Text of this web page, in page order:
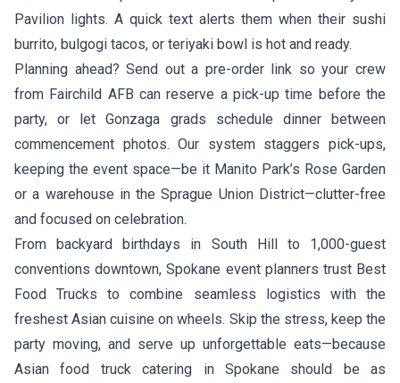
Pavilion lights. A quick text alerts them when their sushi
burrito, bulgogi tacos, or teriyaki bowl is hot and ready.
Planning ahead? Send out a pre-order link so your crew
from Fairchild AFB can reserve a pick-up time before the
party, or let Gonzaga grads schedule dinner between
commencement photos. Our system staggers pick-ups,
keeping the event space—be it Manito Park’s Rose Garden
or a warehouse in the Sprague Union District—clutter-free
and focused on celebration.
From backyard birthdays in South Hill to 1,000-guest
conventions downtown, Spokane event planners trust Best
Food Trucks to combine seamless logistics with the
freshest Asian cuisine on wheels. Skip the stress, keep the
party moving, and serve up unforgettable eats—because
Asian food truck catering in Spokane should be as